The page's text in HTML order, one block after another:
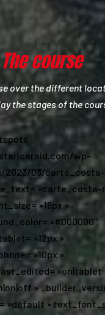
The course
over the different
the stages of the
wp-
2023/03/
»16px »
»#000000″
»12px »
»10px »
»on|tablet
»
»default »